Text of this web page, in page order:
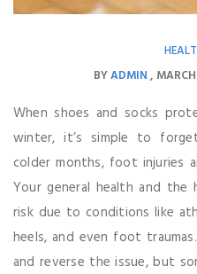
BYADMIN
When shoes and socks
winter, it’s simple to
colder months, foot injuries
Your general health and
risk due to conditions like
heels, and even foot
and reverse the issue, but